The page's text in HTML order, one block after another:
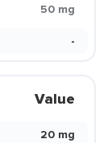
50 mg
-
Value
20 mg